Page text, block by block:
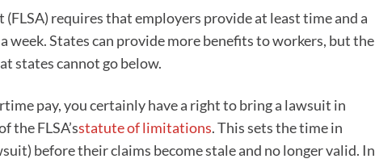
requires that employers provide at least time and a
week. States can provide more benefits to workers, but the
states cannot go below.
pay, you certainly have a right to bring a lawsuit in
the FLSA’sstatute of limitations. This sets the time in
before their claims become stale and no longer valid. In